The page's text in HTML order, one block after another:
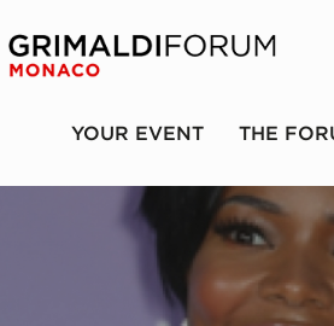
YOUR EVENT THE